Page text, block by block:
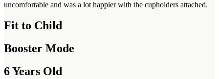
uncomfortable and was a lot happier with the cupholders attached.
Fit to Child
Booster Mode
6 Years Old